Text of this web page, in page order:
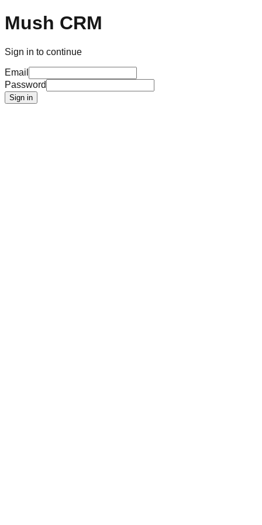
Mush CRM
Sign in to continue
Email
Password
Sign in